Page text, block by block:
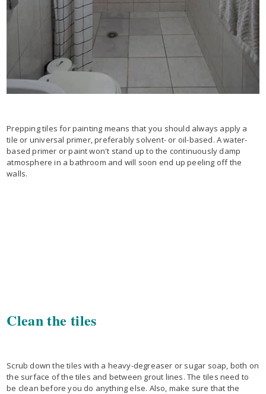
Prepping tiles for painting means that you should always apply a
tile or universal primer, preferably solvent- or oil-based. A water-
based primer or paint won't stand up to the continuously damp
atmosphere in a bathroom and will soon end up peeling off the
walls.
Clean the tiles
Scrub down the tiles with a heavy-degreaser or sugar soap, both on
the surface of the tiles and between grout lines. The tiles need to
be clean before you do anything else. Also, make sure that the